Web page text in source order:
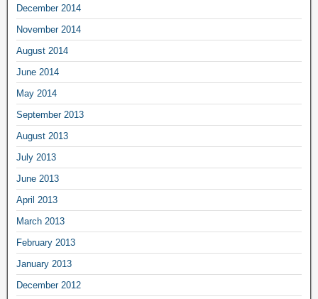
December 2014
November 2014
August 2014
June 2014
May 2014
September 2013
August 2013
July 2013
June 2013
April 2013
March 2013
February 2013
January 2013
December 2012